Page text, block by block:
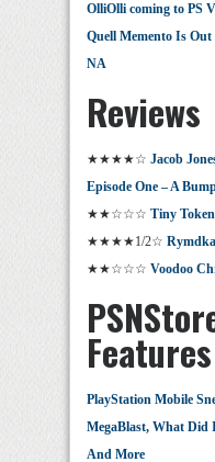
OlliOlli coming to PS
Quell Memento Is
NA
Reviews
★★★★☆ Jacob
Episode One – A
★★☆☆☆ Tiny
★★★★1/2☆
★★☆☆☆ Voodoo
Features
PlayStation Mobile
MegaBlast, What Did
And More